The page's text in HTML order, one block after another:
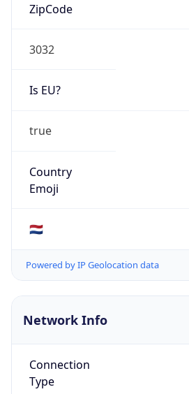
ZipCode
3032
Is EU?
true
Country
Emoji
🇳🇱
Powered by IP Geolocation data
Network Info
Connection
Type